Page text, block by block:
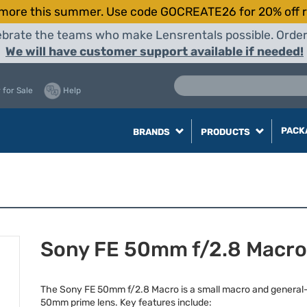
this summer. Use code GOCREATE26 for 20% off
the teams who make Lensrentals possible.
We will have customer support available if needed!
for Sale Help
BRANDS PRODUCTS
Sony FE 50mm f/2.8 Macro
The Sony FE 50mm f/2.8 Macro is a small macro and
50mm prime lens. Key features include: